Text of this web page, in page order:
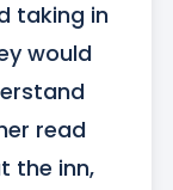
taking in
would
read
the inn,